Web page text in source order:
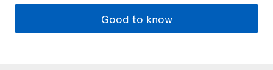
Good to know